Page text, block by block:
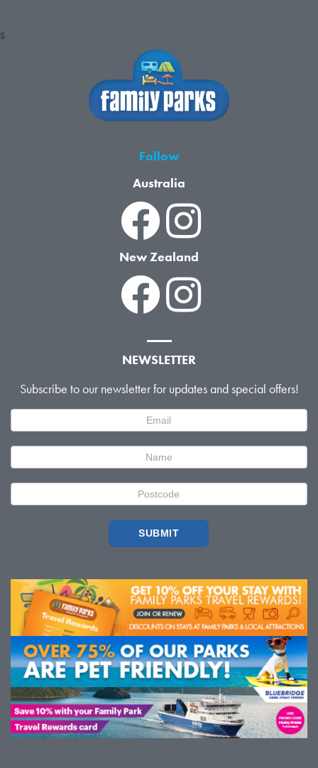
S
Follow
Australia
New Zealand
NEWSLETTER
Subscribe to our newsletter for updates and special offers!
Signup
SUBMIT